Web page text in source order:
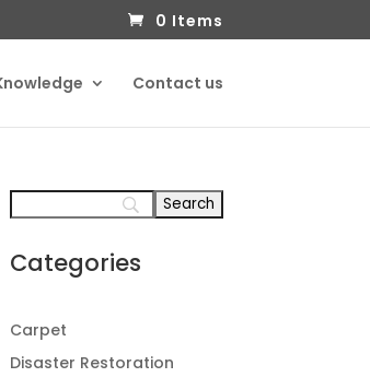
0 Items
Contact us
Categories
Carpet
Disaster Restoration